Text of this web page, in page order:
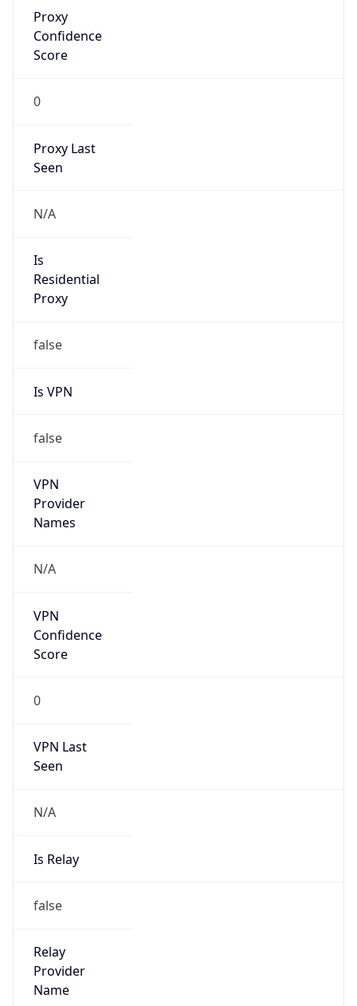
Proxy
Confidence
Score
0
Proxy Last
Seen
N/A
Is
Residential
Proxy
false
Is VPN
false
VPN
Provider
Names
N/A
VPN
Confidence
Score
0
VPN Last
Seen
N/A
Is Relay
false
Relay
Provider
Name